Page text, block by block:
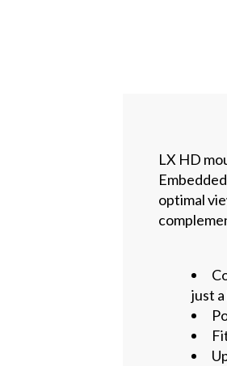
LX HD
optimal
just